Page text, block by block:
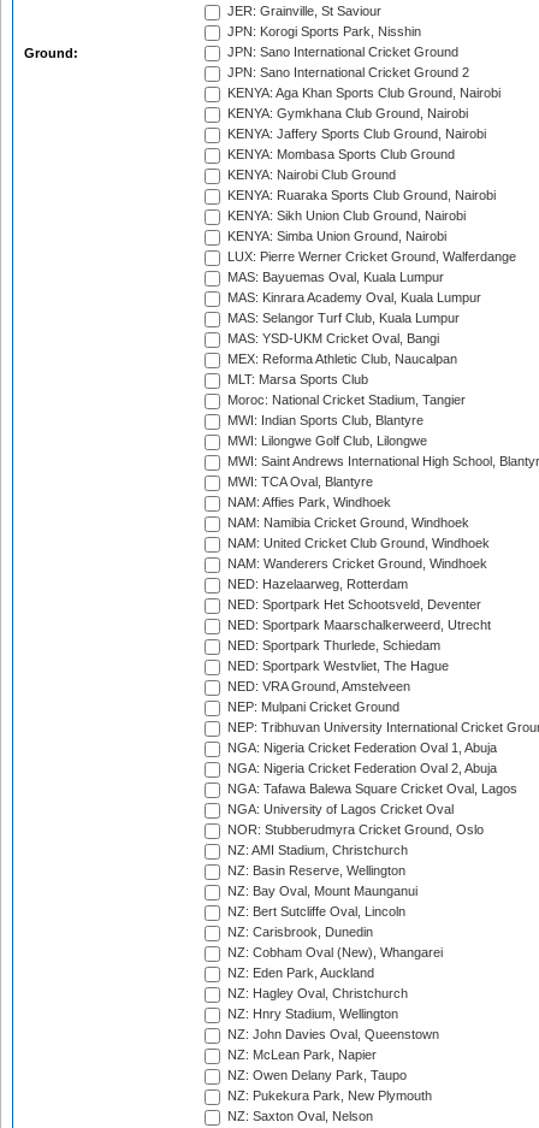
Ground:
JER: Grainville, St Saviour
JPN: Korogi Sports Park, Nisshin
JPN: Sano International Cricket Ground
JPN: Sano International Cricket Ground 2
KENYA: Aga Khan Sports Club Ground, Nairobi
KENYA: Gymkhana Club Ground, Nairobi
KENYA: Jaffery Sports Club Ground, Nairobi
KENYA: Mombasa Sports Club Ground
KENYA: Nairobi Club Ground
KENYA: Ruaraka Sports Club Ground, Nairobi
KENYA: Sikh Union Club Ground, Nairobi
KENYA: Simba Union Ground, Nairobi
LUX: Pierre Werner Cricket Ground, Walferdange
MAS: Bayuemas Oval, Kuala Lumpur
MAS: Kinrara Academy Oval, Kuala Lumpur
MAS: Selangor Turf Club, Kuala Lumpur
MAS: YSD-UKM Cricket Oval, Bangi
MEX: Reforma Athletic Club, Naucalpan
MLT: Marsa Sports Club
Moroc: National Cricket Stadium, Tangier
MWI: Indian Sports Club, Blantyre
MWI: Lilongwe Golf Club, Lilongwe
MWI: Saint Andrews International High School,
MWI: TCA Oval, Blantyre
NAM: Affies Park, Windhoek
NAM: Namibia Cricket Ground, Windhoek
NAM: United Cricket Club Ground, Windhoek
NAM: Wanderers Cricket Ground, Windhoek
NED: Hazelaarweg, Rotterdam
NED: Sportpark Het Schootsveld, Deventer
NED: Sportpark Maarschalkerweerd, Utrecht
NED: Sportpark Thurlede, Schiedam
NED: Sportpark Westvliet, The Hague
NED: VRA Ground, Amstelveen
NEP: Mulpani Cricket Ground
NEP: Tribhuvan University International Cricket
NGA: Nigeria Cricket Federation Oval 1, Abuja
NGA: Nigeria Cricket Federation Oval 2, Abuja
NGA: Tafawa Balewa Square Cricket Oval, Lagos
NGA: University of Lagos Cricket Oval
NOR: Stubberudmyra Cricket Ground, Oslo
NZ: AMI Stadium, Christchurch
NZ: Basin Reserve, Wellington
NZ: Bay Oval, Mount Maunganui
NZ: Bert Sutcliffe Oval, Lincoln
NZ: Carisbrook, Dunedin
NZ: Cobham Oval (New), Whangarei
NZ: Eden Park, Auckland
NZ: Hagley Oval, Christchurch
NZ: Hnry Stadium, Wellington
NZ: John Davies Oval, Queenstown
NZ: McLean Park, Napier
NZ: Owen Delany Park, Taupo
NZ: Pukekura Park, New Plymouth
NZ: Saxton Oval, Nelson